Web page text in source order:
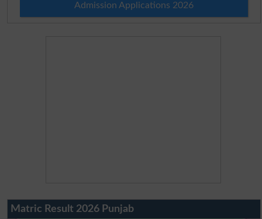
Admission Applications 2026
Matric Result 2026 Punjab